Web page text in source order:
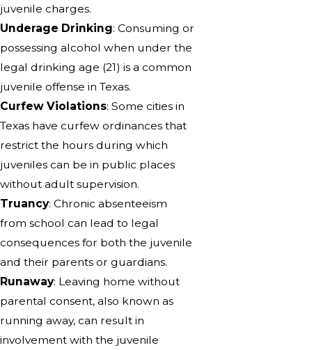
juvenile charges.
Underage Drinking: Consuming or
possessing alcohol when under the
legal drinking age (21) is a common
juvenile offense in Texas.
Curfew Violations: Some cities in
Texas have curfew ordinances that
restrict the hours during which
juveniles can be in public places
without adult supervision.
Truancy: Chronic absenteeism
from school can lead to legal
consequences for both the juvenile
and their parents or guardians.
Runaway: Leaving home without
parental consent, also known as
running away, can result in
involvement with the juvenile